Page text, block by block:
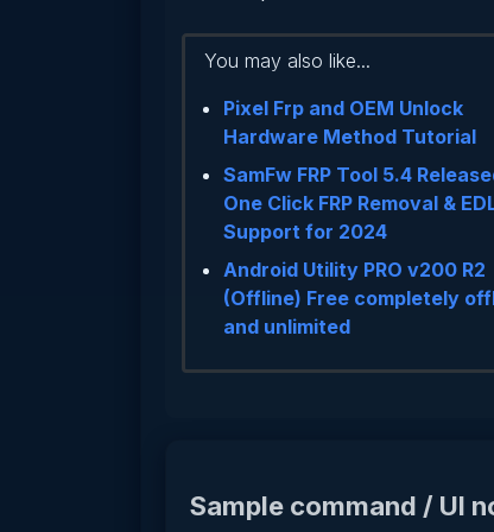
You may also like...
Pixel Frp and OEM Unlock
Hardware Method Tutorial
SamFw FRP Tool 5.4
One Click FRP Removal &
Support for 2024
Android Utility PRO v200 R2
(Offline) Free completely
and unlimited
Sample command / UI